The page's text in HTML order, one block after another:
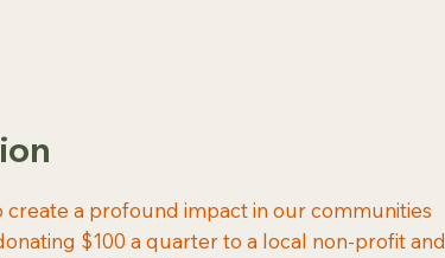
create a profound impact in our communities
$100 a quarter to a local non-profit and